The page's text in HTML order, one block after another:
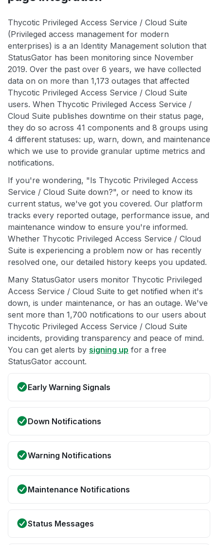
Thycotic Privileged Access Service / Cloud Suite
(Privileged access management for modern
enterprises) is a an Identity Management solution that
StatusGator has been monitoring since November
2019. Over the past over 6 years, we have collected
data on on more than 1,173 outages that affected
Thycotic Privileged Access Service / Cloud Suite
users. When Thycotic Privileged Access Service /
Cloud Suite publishes downtime on their status page,
they do so across 41 components and 8 groups using
4 different statuses: up, warn, down, and maintenance
which we use to provide granular uptime metrics and
notifications.
If you're wondering, "Is Thycotic Privileged Access
Service / Cloud Suite down?", or need to know its
current status, we've got you covered. Our platform
tracks every reported outage, performance issue, and
maintenance window to ensure you're informed.
Whether Thycotic Privileged Access Service / Cloud
Suite is experiencing a problem now or has recently
resolved one, our detailed history keeps you updated.
Many StatusGator users monitor Thycotic Privileged
Access Service / Cloud Suite to get notified when it's
down, is under maintenance, or has an outage. We've
sent more than 1,700 notifications to our users about
Thycotic Privileged Access Service / Cloud Suite
incidents, providing transparency and peace of mind.
You can get alerts by signing up for a free
StatusGator account.
Early Warning Signals
Down Notifications
Warning Notifications
Maintenance Notifications
Status Messages